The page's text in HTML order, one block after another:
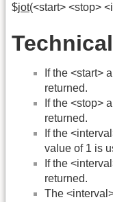
$jot(<start> <stop>
If the <start>
returned.
If the <stop>
returned.
If the
value of 1 is
If the
returned.
The